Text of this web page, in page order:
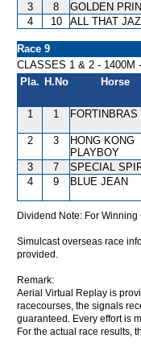
3 8 GOLDEN
4
10 ALL THAT
Race 9
CLASSES 1 & 2 - 1400M
Pla. H.No Horse
1 1 FORTINBRAS
2 3
HONG KONG
PLAYBOY
3 7 SPECIAL
4
9 BLUE JEAN
Dividend Note: For
Simulcast overseas race
provided.
Remark:
Aerial Virtual Replay is
racecourses, the signals
guaranteed. Every effort is
For the actual race results,